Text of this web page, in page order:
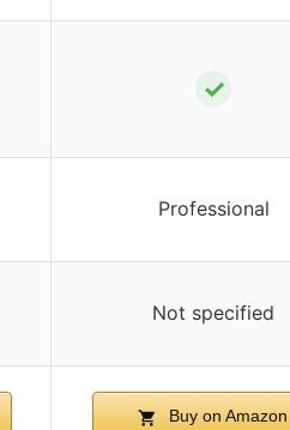
✓
Professional
Not specified
Buy on Amazon